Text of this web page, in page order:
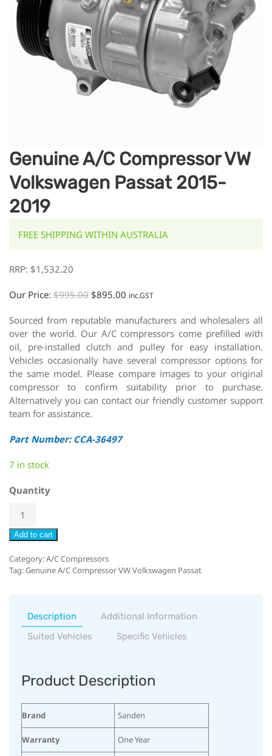
Genuine A/C Compressor VW
Volkswagen Passat 2015-
2019
FREE SHIPPING WITHIN AUSTRALIA
RRP: $1,532.20
Our Price: $995.00 $895.00 inc.GST
Sourced from reputable manufacturers and wholesalers all
over the world. Our A/C compressors come prefilled with
oil, pre-installed clutch and pulley for easy installation.
Vehicles occasionally have several compressor options for
the same model. Please compare images to your original
compressor to confirm suitability prior to purchase.
Alternatively you can contact our friendly customer support
team for assistance.
Part Number: CCA-36497
7 in stock
Quantity
Add to cart
Category:A/C Compressors
Tag:Genuine A/C Compressor VW Volkswagen Passat
Description
Additional Information
Suited Vehicles
Specific Vehicles
Product Description
Brand Sanden
Warranty One Year